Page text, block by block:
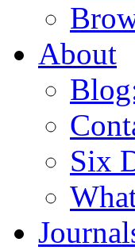
About
Six